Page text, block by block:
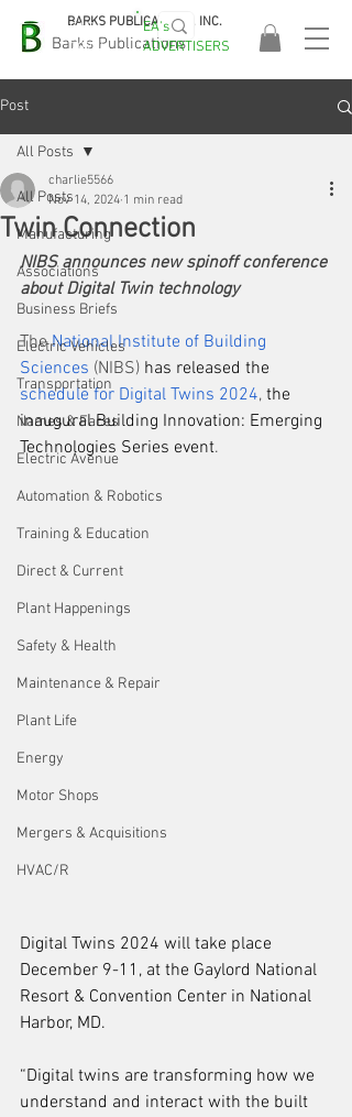
Barks Publications
BARKS PUBLICATIONS, INC.
EASA
2026!
EA's
ADVERTISERS
Post
All Posts
Manufacturing
Associations
Business Briefs
Electric Vehicles
Transportation
Names & Faces
Electric Avenue
Automation & Robotics
Training & Education
Direct & Current
Plant Happenings
Safety & Health
Maintenance & Repair
Plant Life
Energy
Motor Shops
Mergers & Acquisitions
HVAC/R
All Posts
Twin Connection
charlie5566
Nov 14, 2024 1 min read
NIBS announces new spinoff conference
about Digital Twin technology
The National Institute of Building
Sciences (NIBS) has released the
schedule for Digital Twins 2024, the
inaugural Building Innovation: Emerging
Technologies Series event.
Digital Twins 2024 will take place
December 9-11, at the Gaylord National
Resort & Convention Center in National
Harbor, MD.
“Digital twins are transforming how we
understand and interact with the built